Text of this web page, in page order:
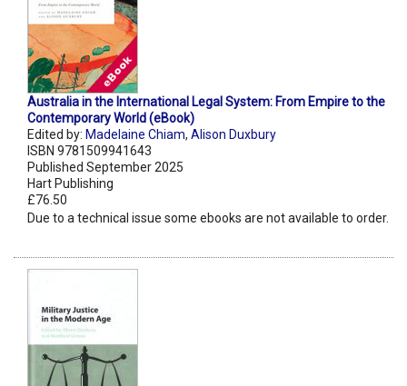
Australia in the International Legal System: From Empire to the
Contemporary World (eBook)
Edited by: Madelaine Chiam, Alison Duxbury
ISBN 9781509941643
Published September 2025
Hart Publishing
£76.50
Due to a technical issue some ebooks are not available to order.